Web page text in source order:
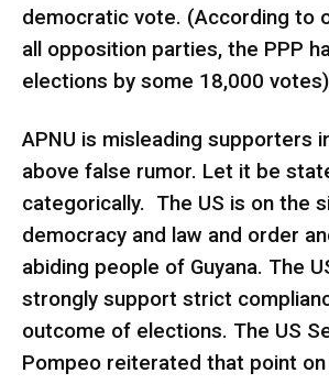
democratic vote. (According to
all opposition parties, the PPP
elections by some 18,000
APNU is misleading supporters
above false rumor. Let it be
categorically. The US is on the
democracy and law and order
abiding people of Guyana. The
strongly support strict
outcome of elections. The US
Pompeo reiterated that point on